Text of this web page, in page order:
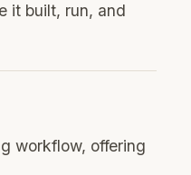
it built, run, and
workflow, offering